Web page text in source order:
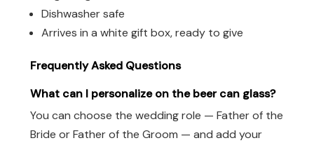
Dishwasher safe
Arrives in a white gift box, ready to give
Frequently Asked Questions
What can I personalize on the beer can glass?
You can choose the wedding role — Father of the
Bride or Father of the Groom — and add your